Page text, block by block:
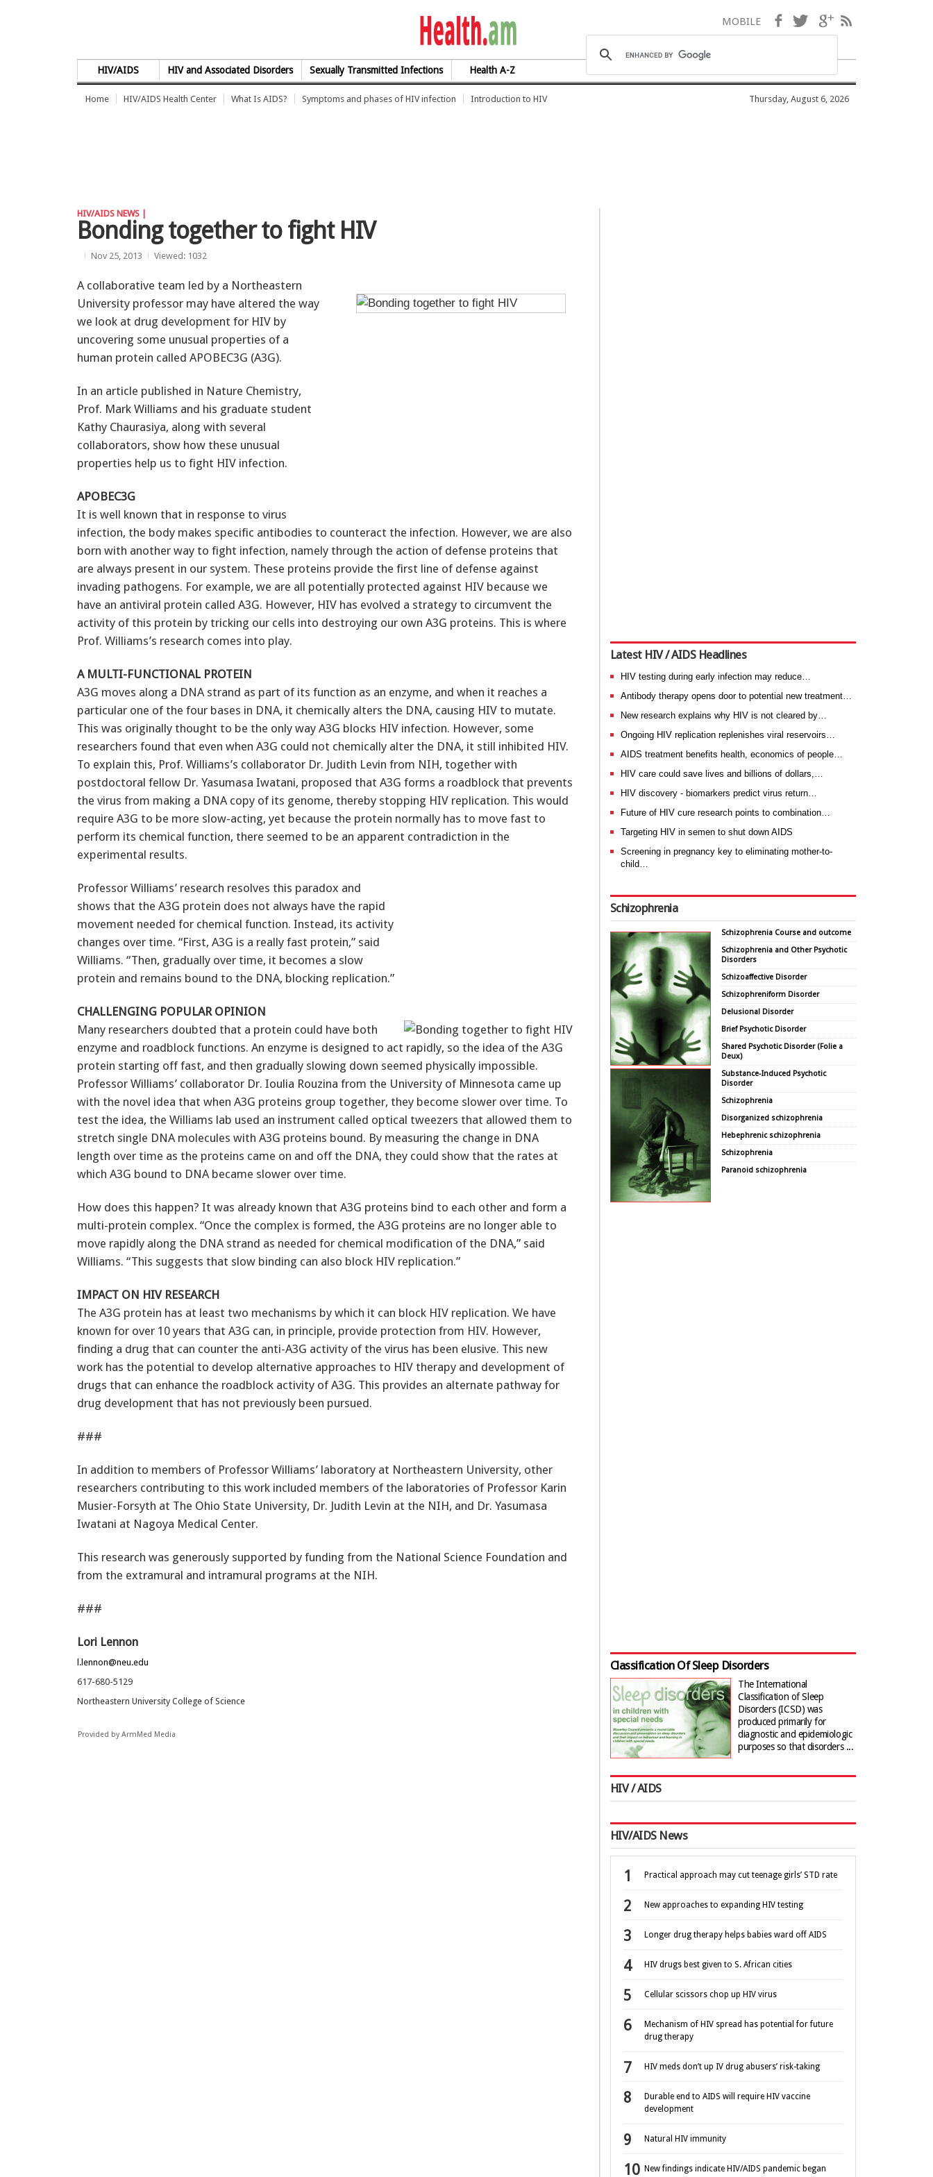
health.am
HIV/AIDS HIV and Associated Disorders Sexually Transmitted Infections Health A-Z
MOBILE Facebook
TwitterGoogle+
Home HIV/AIDS Health Center What Is AIDS? Symptoms and phases of HIV infection Introduction to HIV Thursday, August 6, 2026
HIV/AIDS NEWS |
Bonding together to fight HIV
Nov 25, 2013 Viewed: 1032
A collaborative team led by a Northeastern
University professor may have altered the way
we look at drug development for HIV by
uncovering some unusual properties of a
human protein called APOBEC3G (A3G).
In an article published in Nature Chemistry,
Prof. Mark Williams and his graduate student
Kathy Chaurasiya, along with several
collaborators, show how these unusual
properties help us to fight HIV infection.
APOBEC3G
It is well known that in response to virus
infection, the body makes specific antibodies to counteract the infection. However, we are also
born with another way to fight infection, namely through the action of defense proteins that
are always present in our system. These proteins provide the first line of defense against
invading pathogens. For example, we are all potentially protected against HIV because we
have an antiviral protein called A3G. However, HIV has evolved a strategy to circumvent the
activity of this protein by tricking our cells into destroying our own A3G proteins. This is where
Prof. Williams’s research comes into play.
A MULTI-FUNCTIONAL PROTEIN
A3G moves along a DNA strand as part of its function as an enzyme, and when it reaches a
particular one of the four bases in DNA, it chemically alters the DNA, causing HIV to mutate.
This was originally thought to be the only way A3G blocks HIV infection. However, some
researchers found that even when A3G could not chemically alter the DNA, it still inhibited HIV.
To explain this, Prof. Williams’s collaborator Dr. Judith Levin from NIH, together with
postdoctoral fellow Dr. Yasumasa Iwatani, proposed that A3G forms a roadblock that prevents
the virus from making a DNA copy of its genome, thereby stopping HIV replication. This would
require A3G to be more slow-acting, yet because the protein normally has to move fast to
perform its chemical function, there seemed to be an apparent contradiction in the
experimental results.
Professor Williams’ research resolves this paradox and
shows that the A3G protein does not always have the rapid
movement needed for chemical function. Instead, its activity
changes over time. “First, A3G is a really fast protein,” said
Williams. “Then, gradually over time, it becomes a slow
protein and remains bound to the DNA, blocking replication.”
CHALLENGING POPULAR OPINION
Many researchers doubted that a protein could have both
enzyme and roadblock functions. An enzyme is designed to act rapidly, so the idea of the A3G
protein starting off fast, and then gradually slowing down seemed physically impossible.
Professor Williams’ collaborator Dr. Ioulia Rouzina from the University of Minnesota came up
with the novel idea that when A3G proteins group together, they become slower over time. To
test the idea, the Williams lab used an instrument called optical tweezers that allowed them to
stretch single DNA molecules with A3G proteins bound. By measuring the change in DNA
length over time as the proteins came on and off the DNA, they could show that the rates at
which A3G bound to DNA became slower over time.
How does this happen? It was already known that A3G proteins bind to each other and form a
multi-protein complex. “Once the complex is formed, the A3G proteins are no longer able to
move rapidly along the DNA strand as needed for chemical modification of the DNA,” said
Williams. “This suggests that slow binding can also block HIV replication.”
IMPACT ON HIV RESEARCH
The A3G protein has at least two mechanisms by which it can block HIV replication. We have
known for over 10 years that A3G can, in principle, provide protection from HIV. However,
finding a drug that can counter the anti-A3G activity of the virus has been elusive. This new
work has the potential to develop alternative approaches to HIV therapy and development of
drugs that can enhance the roadblock activity of A3G. This provides an alternate pathway for
drug development that has not previously been pursued.
###
In addition to members of Professor Williams’ laboratory at Northeastern University, other
researchers contributing to this work included members of the laboratories of Professor Karin
Musier-Forsyth at The Ohio State University, Dr. Judith Levin at the NIH, and Dr. Yasumasa
Iwatani at Nagoya Medical Center.
This research was generously supported by funding from the National Science Foundation and
from the extramural and intramural programs at the NIH.
###
Lori Lennon
l.lennon@neu.edu
617-680-5129
Northeastern University College of Science
Provided by ArmMed Media
Latest HIV / AIDS Headlines
HIV testing during early infection may reduce…
Antibody therapy opens door to potential new treatment…
New research explains why HIV is not cleared by…
Ongoing HIV replication replenishes viral reservoirs…
AIDS treatment benefits health, economics of people…
HIV care could save lives and billions of dollars,…
HIV discovery - biomarkers predict virus return…
Future of HIV cure research points to combination…
Targeting HIV in semen to shut down AIDS
Screening in pregnancy key to eliminating mother-to-
child…
Schizophrenia
Schizophrenia Course and outcome
Schizophrenia and Other Psychotic
Disorders
Schizoaffective Disorder
Schizophreniform Disorder
Delusional Disorder
Brief Psychotic Disorder
Shared Psychotic Disorder (Folie a
Deux)
Substance-Induced Psychotic
Disorder
Schizophrenia
Disorganized schizophrenia
Hebephrenic schizophrenia
Schizophrenia
Paranoid schizophrenia
Classification Of Sleep Disorders
The International
Classification of Sleep
Disorders (ICSD) was
produced primarily for
diagnostic and epidemiologic
purposes so that disorders ...
HIV / AIDS
HIV/AIDS News
Practical approach may cut teenage girls’ STD rate
New approaches to expanding HIV testing
Longer drug therapy helps babies ward off AIDS
HIV drugs best given to S. African cities
Cellular scissors chop up HIV virus
Mechanism of HIV spread has potential for future
drug therapy
HIV meds don’t up IV drug abusers’ risk-taking
Durable end to AIDS will require HIV vaccine
development
Natural HIV immunity
New findings indicate HIV/AIDS pandemic began